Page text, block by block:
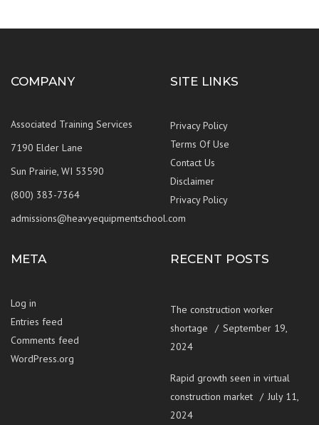
COMPANY
Associated Training Services
7190 Elder Lane
Sun Prairie, WI 53590
(800) 383-7364
admissions@heavyequipmentschool.com
SITE LINKS
Privacy Policy
Terms Of Use
Contact Us
Disclaimer
Privacy Policy
META
Log in
Entries feed
Comments feed
WordPress.org
RECENT POSTS
The construction worker
shortage
September 19,
2024
Rapid growth seen in virtual
construction market
July 11,
2024